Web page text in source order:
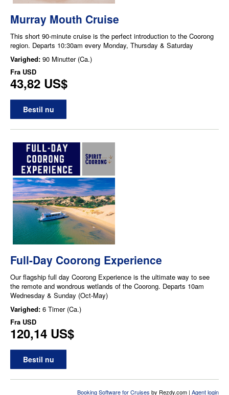
Murray Mouth Cruise
This short 90-minute cruise is the perfect introduction to the Coorong
region. Departs 10:30am every Monday, Thursday & Saturday
Varighed: 90 Minutter (Ca.)
Fra USD
43,82 US$
Bestil nu
Full-Day Coorong Experience
Our flagship full day Coorong Experience is the ultimate way to see
the remote and wondrous wetlands of the Coorong. Departs 10am
Wednesday & Sunday (Oct-May)
Varighed: 6 Timer (Ca.)
Fra USD
120,14 US$
Bestil nu
Booking Software for Cruises by Rezdy.com | Agent login